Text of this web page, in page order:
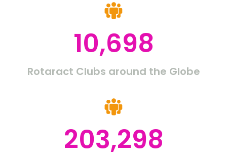
10,698
Rotaract Clubs around the Globe
203,298